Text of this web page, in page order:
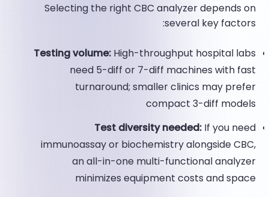
Selecting the right CBC analyzer depends on
several key factors:
Testing volume:High-throughput hospital labs
need 5-diff or 7-diff machines with fast
turnaround; smaller clinics may prefer
compact 3-diff models
Test diversity needed:If you need
immunoassay or biochemistry alongside CBC,
an all-in-one multi-functional analyzer
minimizes equipment costs and space